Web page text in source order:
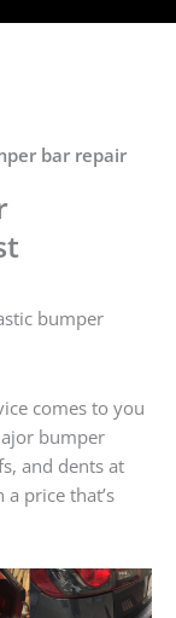
bar repair
bumper
comes to you
bumper
and dents at
price that’s